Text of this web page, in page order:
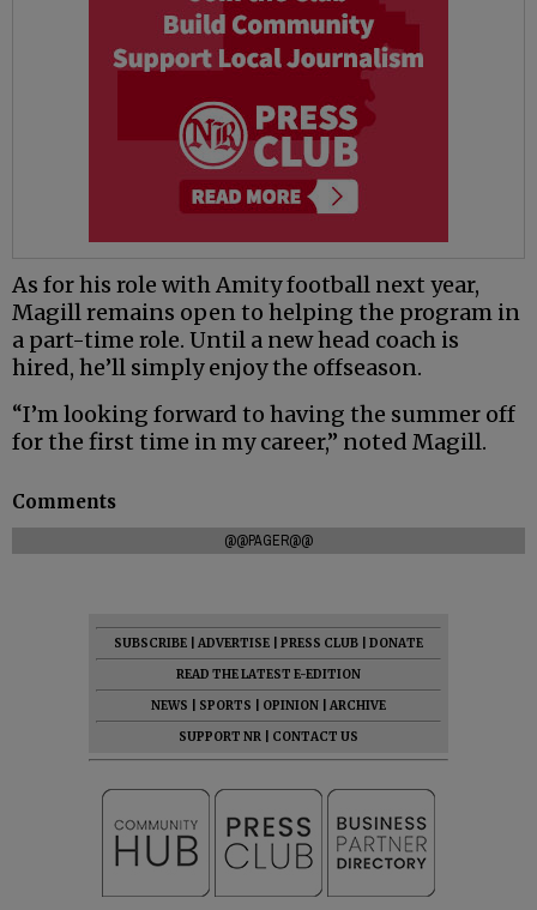
As for his role with Amity football next year,
Magill remains open to helping the program in
a part-time role. Until a new head coach is
hired, he’ll simply enjoy the offseason.
“I’m looking forward to having the summer off
for the first time in my career,” noted Magill.
Comments
@@PAGER@@
SUBSCRIBE ADVERTISE PRESS CLUB
DONATE
READ THE LATEST E-EDITION
NEWS
SPORTS OPINION
ARCHIVE
SUPPORT NR
CONTACT US